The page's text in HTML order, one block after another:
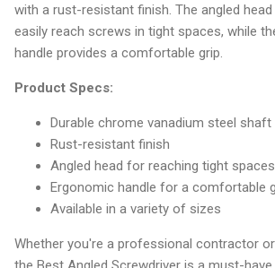
with a rust-resistant finish. The angled
easily reach screws in tight spaces, while
handle provides a comfortable grip.
Product Specs:
Durable chrome vanadium steel shaft
Rust-resistant finish
Angled head for reaching tight spaces
Ergonomic handle for a comfortable
Available in a variety of sizes
Whether you're a professional contractor